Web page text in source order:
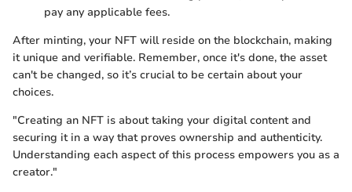
pay any applicable fees.
After minting, your NFT will reside on the blockchain, making
it unique and verifiable. Remember, once it's done, the asset
can't be changed, so it’s crucial to be certain about your
choices.
"Creating an NFT is about taking your digital content and
securing it in a way that proves ownership and authenticity.
Understanding each aspect of this process empowers you as a
creator."